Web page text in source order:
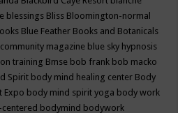
blessings Bliss Bloomington-normal
Blue Feather Books and Botanicals
magazine blue sky hypnosis
training Bmse bob frank bob macko
Spirit body mind healing center Body
Expo body mind spirit yoga body work
bodymind bodywork